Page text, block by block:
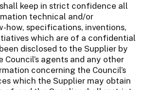
keep in strict confidence all
technical and/or
how, specifications, inventions,
which are of a confidential
disclosed to the Supplier by
Council’s agents and any other
concerning the Council’s
which the Supplier may obtain